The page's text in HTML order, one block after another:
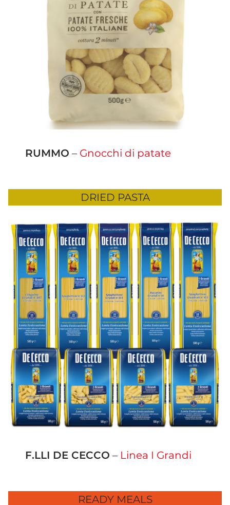
RUMMO – Gnocchi di patate
DRIED PASTA
F.LLI DE CECCO – Linea I Grandi
READY MEALS